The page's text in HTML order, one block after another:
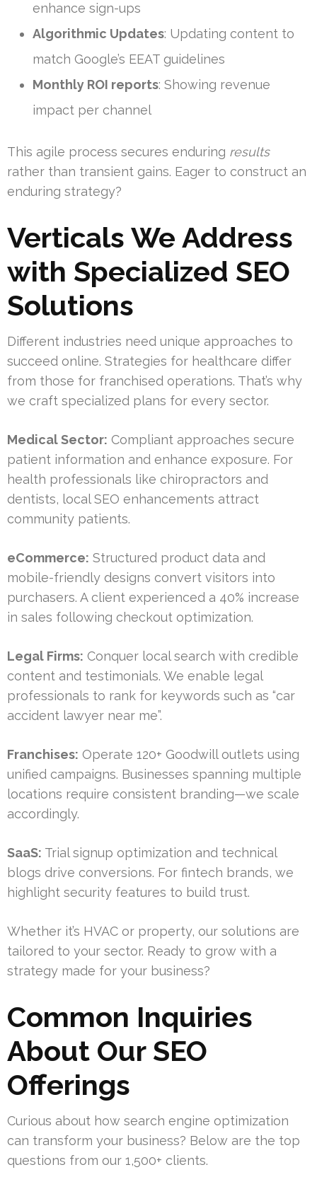
enhance sign-ups
Algorithmic Updates: Updating content to
match Google’s EEAT guidelines
Monthly ROI reports: Showing revenue
impact per channel
This agile process secures enduring results
rather than transient gains. Eager to construct an
enduring strategy?
Verticals We Address
with Specialized SEO
Solutions
Different industries need unique approaches to
succeed online. Strategies for healthcare differ
from those for franchised operations. That’s why
we craft specialized plans for every sector.
Medical Sector: Compliant approaches secure
patient information and enhance exposure. For
health professionals like chiropractors and
dentists, local SEO enhancements attract
community patients.
eCommerce: Structured product data and
mobile-friendly designs convert visitors into
purchasers. A client experienced a 40% increase
in sales following checkout optimization.
Legal Firms: Conquer local search with credible
content and testimonials. We enable legal
professionals to rank for keywords such as “car
accident lawyer near me”.
Franchises: Operate 120+ Goodwill outlets using
unified campaigns. Businesses spanning multiple
locations require consistent branding—we scale
accordingly.
SaaS: Trial signup optimization and technical
blogs drive conversions. For fintech brands, we
highlight security features to build trust.
Whether it’s HVAC or property, our solutions are
tailored to your sector. Ready to grow with a
strategy made for your business?
Common Inquiries
About Our SEO
Offerings
Curious about how search engine optimization
can transform your business? Below are the top
questions from our 1,500+ clients.